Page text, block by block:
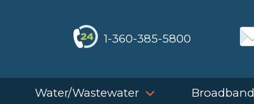
1-360-385-5800
Water/Wastewater Broadband